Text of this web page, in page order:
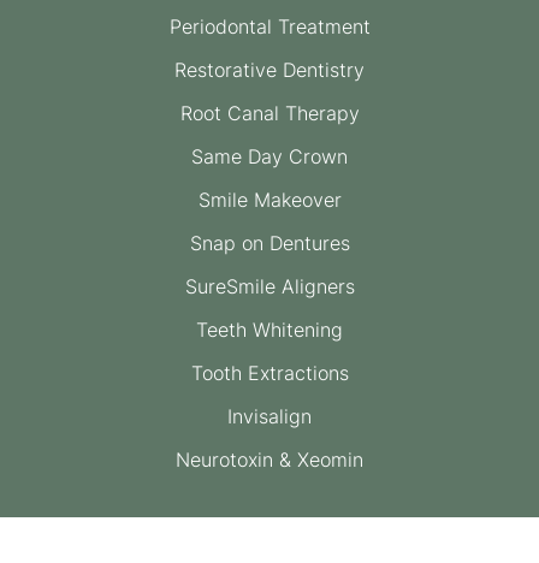
Periodontal Treatment
Restorative Dentistry
Root Canal Therapy
Same Day Crown
Smile Makeover
Snap on Dentures
SureSmile Aligners
Teeth Whitening
Tooth Extractions
Invisalign
Neurotoxin & Xeomin